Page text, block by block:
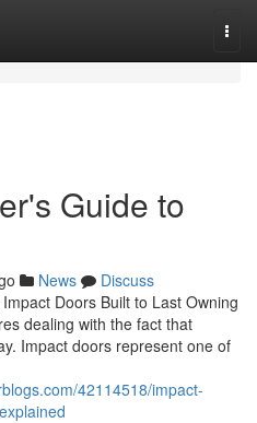
Guide to
News
Discuss
Doors Built to Last Owning
dealing with the fact that
Impact doors represent one of
42114518/impact-